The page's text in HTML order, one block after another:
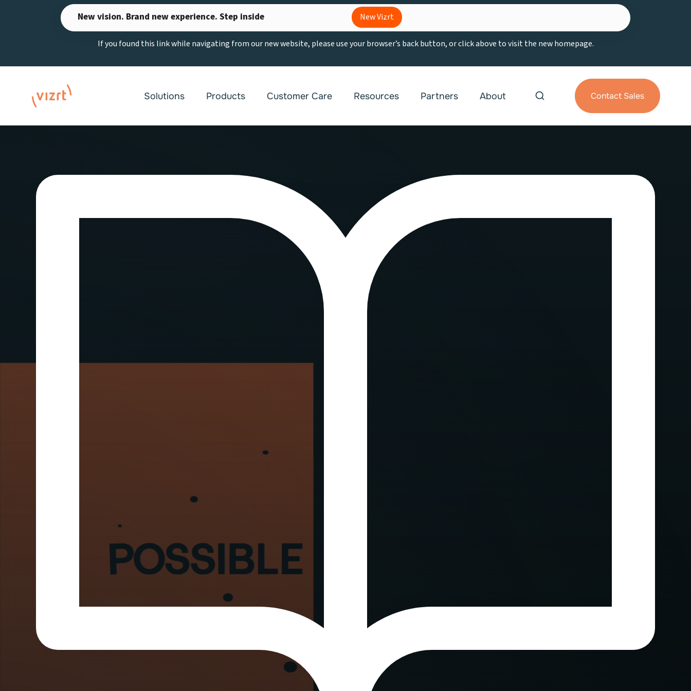
New vision. Brand new experience. Step inside New Vizrt
If you found this link while navigating from our new website, please use your browser’s back button, or click above to visit the new homepage.
Solutions Products Customer Care Resources Partners About Contact Sales